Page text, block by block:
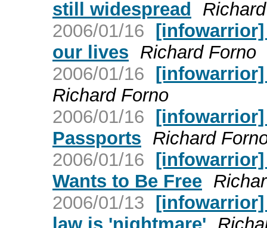
still widespread
2006/01/16
our lives Richard Forno
2006/01/16 [infowarrior]
Richard Forno
2006/01/16 [infowarrior]
Passports Richard
2006/01/16
Wants to Be Free
2006/01/13